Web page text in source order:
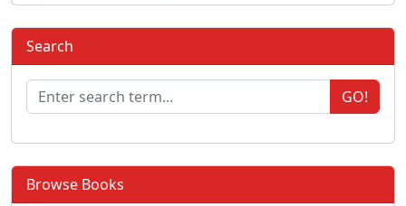
Search
GO!
Browse Books